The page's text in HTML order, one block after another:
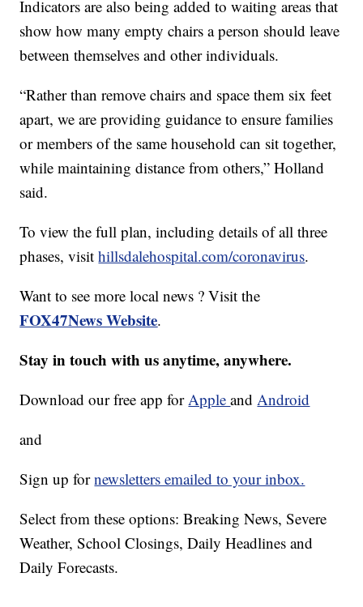
Indicators are also being added to waiting areas that
show how many empty chairs a person should leave
between themselves and other individuals.
“Rather than remove chairs and space them six feet
apart, we are providing guidance to ensure families
or members of the same household can sit together,
while maintaining distance from others,” Holland
said.
To view the full plan, including details of all three
phases, visithillsdalehospital.com/coronavirus.
Want to see more local news ? Visit the
FOX47News Website.
Stay in touch with us anytime, anywhere.
Download our free app forAppleandAndroid
and
Sign up fornewsletters emailed to your inbox.
Select from these options: Breaking News, Severe
Weather, School Closings, Daily Headlines and
Daily Forecasts.